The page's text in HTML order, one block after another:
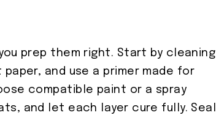
prep them right. Start by cleaning
and use a primer made for
compatible paint or a spray
and let each layer cure fully. Seal